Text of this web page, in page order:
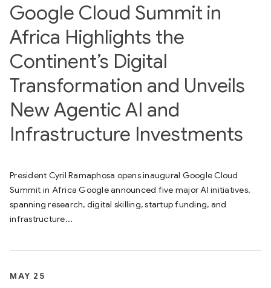
Google Cloud Summit in
Africa Highlights the
Continent’s Digital
Transformation and Unveils
New Agentic AI and
Infrastructure Investments
President Cyril Ramaphosa opens inaugural Google Cloud
Summit in Africa Google announced five major AI initiatives,
spanning research, digital skilling, startup funding, and
infrastructure...
MAY 25